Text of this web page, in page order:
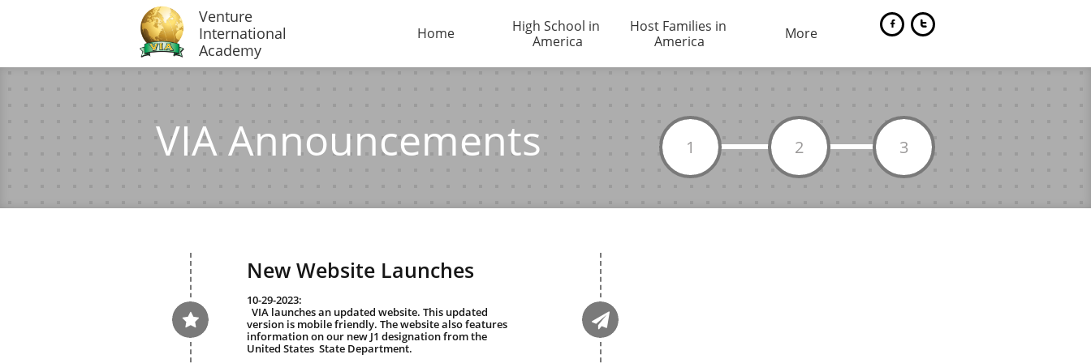
Venture
International
Academy
Home
High School in
America
Host Families in
America
More
 
VIA Announcements 1 2 3
New Website Launches
10-29-2023:
version is mobile friendly. The website also features
information on our new J1 designation from the
United States  State Department.
 